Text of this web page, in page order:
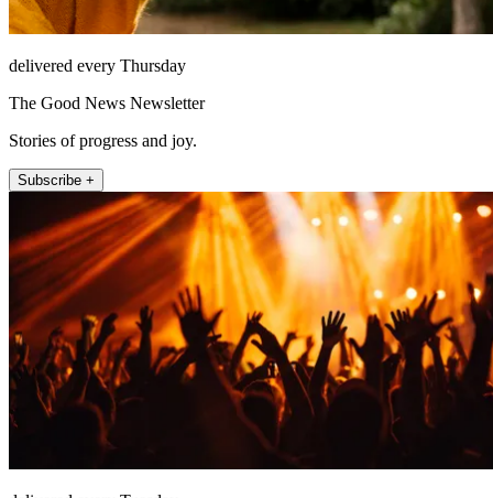
delivered every Thursday
The Good News Newsletter
Stories of progress and joy.
Subscribe +